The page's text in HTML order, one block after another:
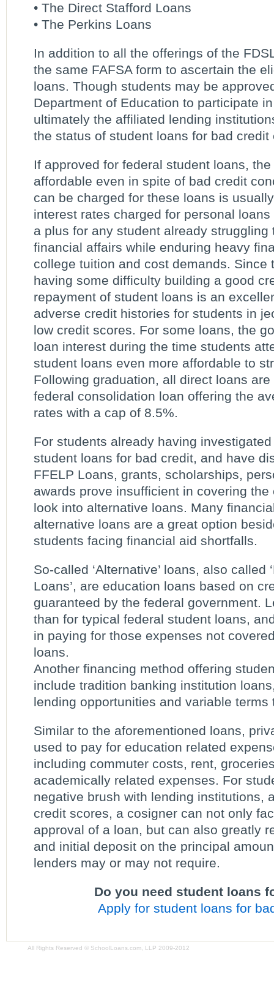
• The Direct Stafford Loans
• The Perkins Loans
In addition to all the offerings of the
the same FAFSA form to ascertain the
loans. Though students may be
Department of Education to participate
ultimately the affiliated lending
the status of student loans for bad
If approved for federal student loans,
affordable even in spite of bad credit
can be charged for these loans is
interest rates charged for personal
a plus for any student already struggling
financial affairs while enduring heavy
college tuition and cost demands. Since
having some difficulty building a good
repayment of student loans is an
adverse credit histories for students in
low credit scores. For some loans, the
loan interest during the time students
student loans even more affordable to
Following graduation, all direct loans
federal consolidation loan offering the
rates with a cap of 8.5%.
For students already having
student loans for bad credit, and have
FFELP Loans, grants, scholarships,
awards prove insufficient in covering
look into alternative loans. Many
alternative loans are a great option
students facing financial aid shortfalls.
So-called ‘Alternative’ loans, also called
Loans’, are education loans based on
guaranteed by the federal government.
than for typical federal student loans,
in paying for those expenses not
loans.
Another financing method offering
include tradition banking institution
lending opportunities and variable terms
Similar to the aforementioned loans,
used to pay for education related
including commuter costs, rent,
academically related expenses. For
negative brush with lending institutions,
credit scores, a cosigner can not only
approval of a loan, but can also greatly
and initial deposit on the principal
lenders may or may not require.
Do you need student loans
Apply for student loans for
All Rights Reserved © SchoolLoans.com, LLP 2009-2012